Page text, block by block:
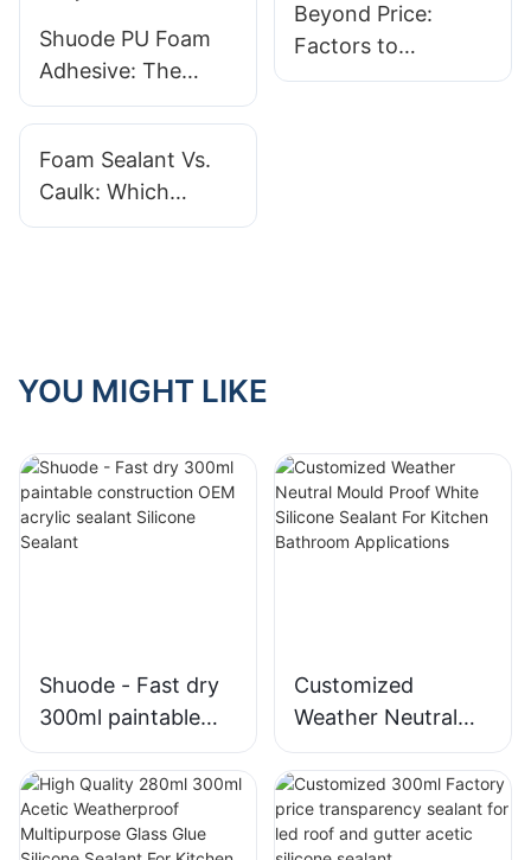
Shuode PU Foam
Adhesive: The
Revolutionary
Construction
Industry
Beyond Price:
Factors to
Consider When
Foam Sealant Vs.
Caulk: Which
Should You
YOU MIGHT LIKE
Shuode - Fast dry
300ml paintable
construction OEM
acrylic sealant
Silicone Sealant
Customized
Weather Neutral
Mould Proof White
Silicone Sealant For
Kitchen Bathroom
Applications